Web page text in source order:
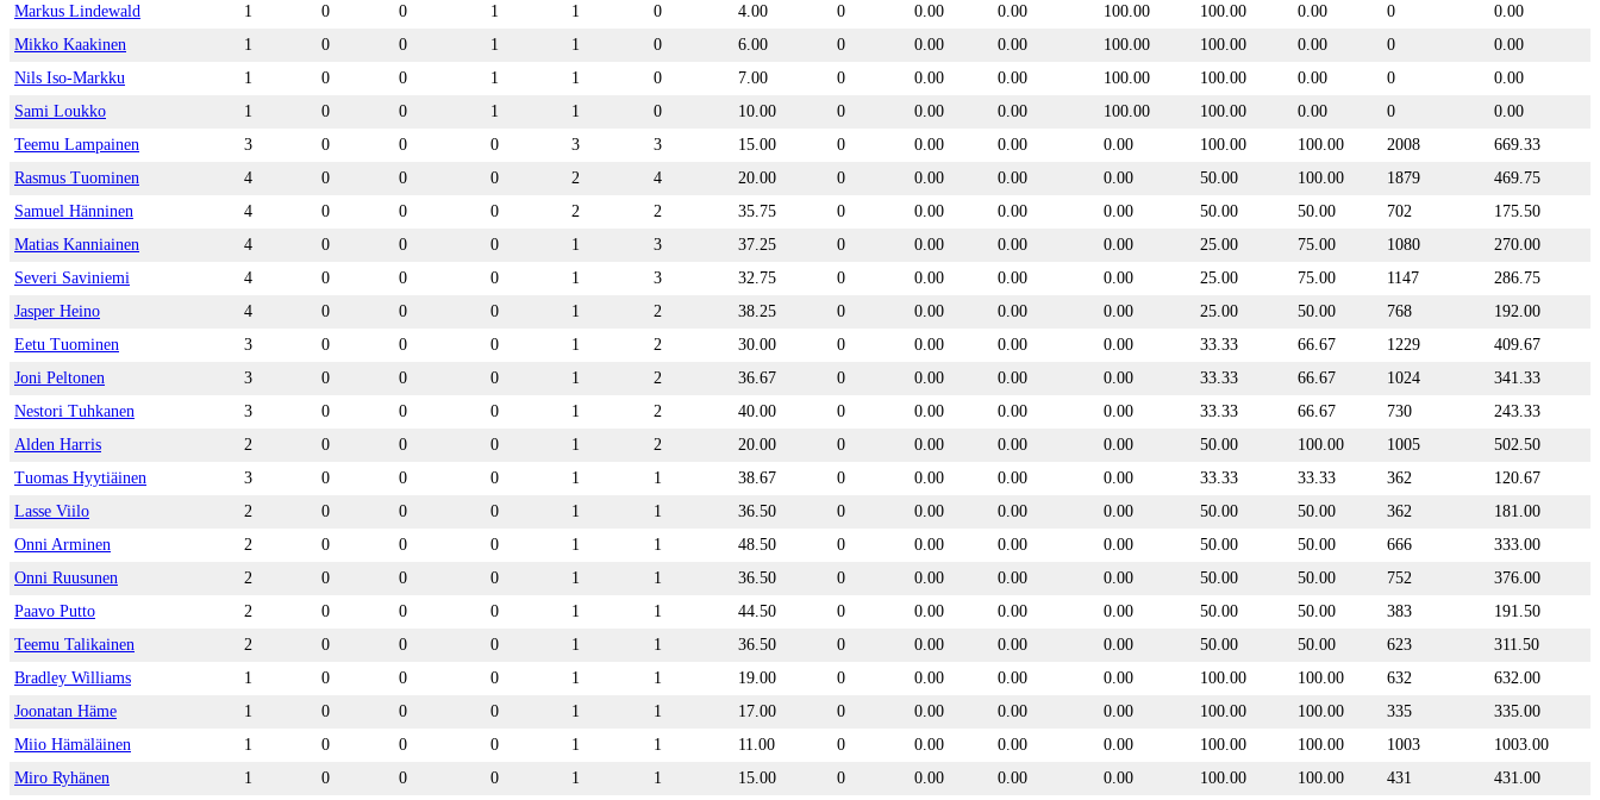
Markus Lindewald
1 0 0 1 1 0 4.00 0 0.00 0.00 100.00 100.00 0.00 0
0.00
Mikko Kaakinen
1 0 0 1 1 0 6.00 0 0.00 0.00 100.00 100.00 0.00 0
0.00
Nils Iso-Markku
1 0 0 1 1 0 7.00 0 0.00 0.00 100.00 100.00 0.00 0
0.00
Sami Loukko
1 0 0 1 1 0 10.00 0 0.00 0.00 100.00 100.00 0.00 0
0.00
Teemu Lampainen
3 0 0 0 3 3 15.00 0 0.00 0.00 0.00 100.00 100.00 2008
669.33
Rasmus Tuominen
4 0 0 0 2 4 20.00 0 0.00 0.00 0.00 50.00 100.00 1879
469.75
Samuel Hänninen
4 0 0 0 2 2 35.75 0 0.00 0.00 0.00 50.00 50.00 702
175.50
Matias Kanniainen
4 0 0 0 1 3 37.25 0 0.00 0.00 0.00 25.00 75.00 1080
270.00
Severi Saviniemi
4 0 0 0 1 3 32.75 0 0.00 0.00 0.00 25.00 75.00 1147
286.75
Jasper Heino
4 0 0 0 1 2 38.25 0 0.00 0.00 0.00 25.00 50.00 768
192.00
Eetu Tuominen
3 0 0 0 1 2 30.00 0 0.00 0.00 0.00 33.33 66.67 1229
409.67
Joni Peltonen
3 0 0 0 1 2 36.67 0 0.00 0.00 0.00 33.33 66.67 1024
341.33
Nestori Tuhkanen
3 0 0 0 1 2 40.00 0 0.00 0.00 0.00 33.33 66.67 730
243.33
Alden Harris
2 0 0 0 1 2 20.00 0 0.00 0.00 0.00 50.00 100.00 1005
502.50
Tuomas Hyytiäinen
3 0 0 0 1 1 38.67 0 0.00 0.00 0.00 33.33 33.33 362
120.67
Lasse Viilo
2 0 0 0 1 1 36.50 0 0.00 0.00 0.00 50.00 50.00 362
181.00
Onni Arminen
2 0 0 0 1 1 48.50 0 0.00 0.00 0.00 50.00 50.00 666
333.00
Onni Ruusunen
2 0 0 0 1 1 36.50 0 0.00 0.00 0.00 50.00 50.00 752
376.00
Paavo Putto
2 0 0 0 1 1 44.50 0 0.00 0.00 0.00 50.00 50.00 383
191.50
Teemu Talikainen
2 0 0 0 1 1 36.50 0 0.00 0.00 0.00 50.00 50.00 623
311.50
Bradley Williams
1 0 0 0 1 1 19.00 0 0.00 0.00 0.00 100.00 100.00 632
632.00
Joonatan Häme
1 0 0 0 1 1 17.00 0 0.00 0.00 0.00 100.00 100.00 335
335.00
Miio Hämäläinen
1 0 0 0 1 1 11.00 0 0.00 0.00 0.00 100.00 100.00 1003
1003.00
Miro Ryhänen
1 0 0 0 1 1 15.00 0 0.00 0.00 0.00 100.00 100.00 431
431.00